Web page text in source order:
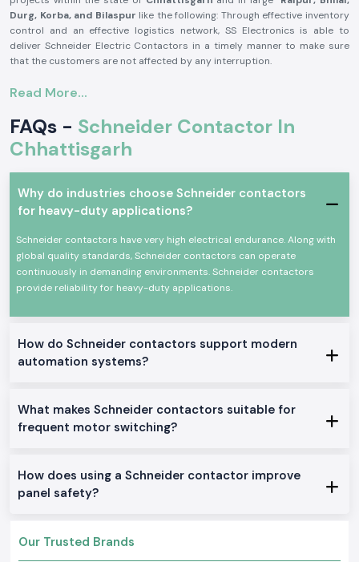
Durg, Korba, and Bilaspur like the following: Through effective inventory
control and an effective logistics network, SS Electronics is able to
deliver Schneider Electric Contactors in a timely manner to make sure
that the customers are not affected by any interruption.
electrical systems by safely switching loads, which include motors,
compressors, lighting and heating systems. It has good electrical
durability and good contact performance and stability even in adverse
working conditions.
materials that are produced by a great precision of engineering, which
meets the global safety standards, and can be applied to both industrial
The Schneider Electric Contactor has several important
features:
Accurate on-off of high-current electrical loads
Less low power consumption consumption
Appropriate for industrial/commercial use
AC Schneider Contactors:
Perfect as a motor drive and for industrial applications in the general
Applicable to DC control circuits and special systems.
Mini Schneider Contactors:
Heavy-Duty Schneider Contactors:
Read More...
FAQs - Schneider Contactor In
Chhattisgarh
Why do industries choose Schneider contactors
for heavy-duty applications?
Schneider contactors have very high electrical endurance. Along with
global quality standards, Schneider contactors can operate
continuously in demanding environments. Schneider contactors
provide reliability for heavy-duty applications.
How do Schneider contactors support modern
automation systems?
What makes Schneider contactors suitable for
frequent motor switching?
How does using a Schneider contactor improve
panel safety?
Our Trusted Brands